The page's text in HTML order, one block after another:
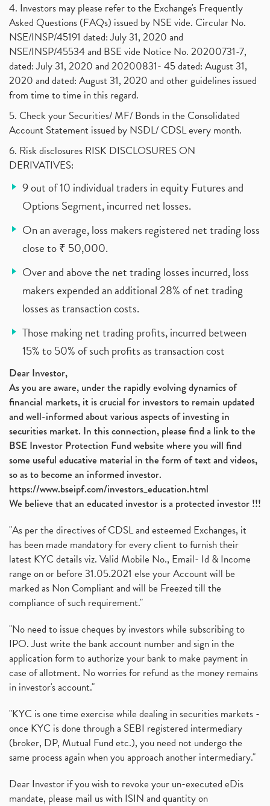
4. Investors may please refer to the Exchange's Frequently
Asked Questions (FAQs) issued by NSE vide. Circular No.
NSE/INSP/45191 dated: July 31, 2020 and
NSE/INSP/45534 and BSE vide Notice No. 20200731-7,
dated: July 31, 2020 and 20200831- 45 dated: August 31,
2020 and dated: August 31, 2020 and other guidelines issued
from time to time in this regard.
5. Check your Securities/ MF/ Bonds in the Consolidated
Account Statement issued by NSDL/ CDSL every month.
6. Risk disclosures RISK DISCLOSURES ON
DERIVATIVES:
9 out of 10 individual traders in equity Futures and
Options Segment, incurred net losses.
On an average, loss makers registered net trading loss
close to ₹ 50,000.
Over and above the net trading losses incurred, loss
makers expended an additional 28% of net trading
losses as transaction costs.
Those making net trading profits, incurred between
15% to 50% of such profits as transaction cost
Dear Investor,
As you are aware, under the rapidly evolving dynamics of
financial markets, it is crucial for investors to remain updated
and well-informed about various aspects of investing in
securities market. In this connection, please find a link to the
BSE Investor Protection Fund website where you will find
some useful educative material in the form of text and videos,
so as to become an informed investor.
https://www.bseipf.com/investors_education.html
We believe that an educated investor is a protected investor !!!
"As per the directives of CDSL and esteemed Exchanges, it
has been made mandatory for every client to furnish their
latest KYC details viz. Valid Mobile No., Email- Id & Income
range on or before 31.05.2021 else your Account will be
marked as Non Compliant and will be Freezed till the
compliance of such requirement."
"No need to issue cheques by investors while subscribing to
IPO. Just write the bank account number and sign in the
application form to authorize your bank to make payment in
case of allotment. No worries for refund as the money remains
in investor's account."
"KYC is one time exercise while dealing in securities markets -
once KYC is done through a SEBI registered intermediary
(broker, DP, Mutual Fund etc.), you need not undergo the
same process again when you approach another intermediary."
Dear Investor if you wish to revoke your un-executed eDis
mandate, please mail us with ISIN and quantity on